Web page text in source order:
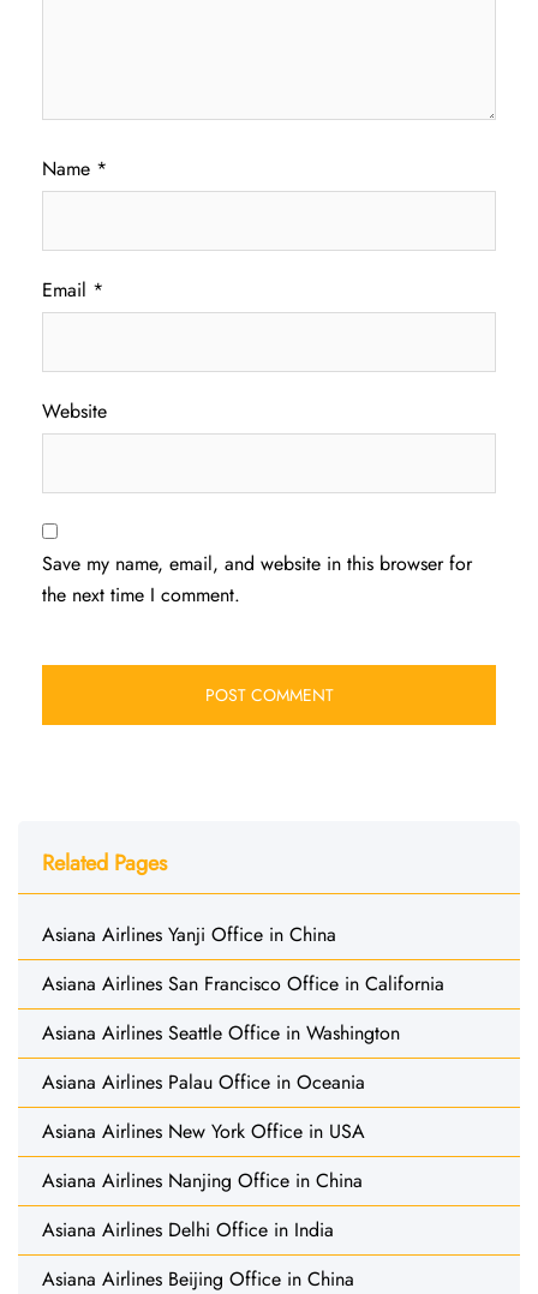
Name *
Email *
Website
Save my name, email, and website in this browser for
the next time I comment.
Related Pages
Asiana Airlines Yanji Office in China
Asiana Airlines San Francisco Office in California
Asiana Airlines Seattle Office in Washington
Asiana Airlines Palau Office in Oceania
Asiana Airlines New York Office in USA
Asiana Airlines Nanjing Office in China
Asiana Airlines Delhi Office in India
Asiana Airlines Beijing Office in China